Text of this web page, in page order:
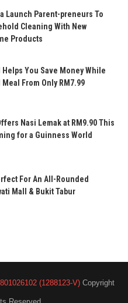
Launch Parent-preneurs To
Cleaning With New
Products
Helps You Save Money While
From Only RM7.99
Nasi Lemak at RM9.90 This
for a Guinness World
For An All-Rounded
Mall & Bukit Tabur
(1288123-V) Copyright